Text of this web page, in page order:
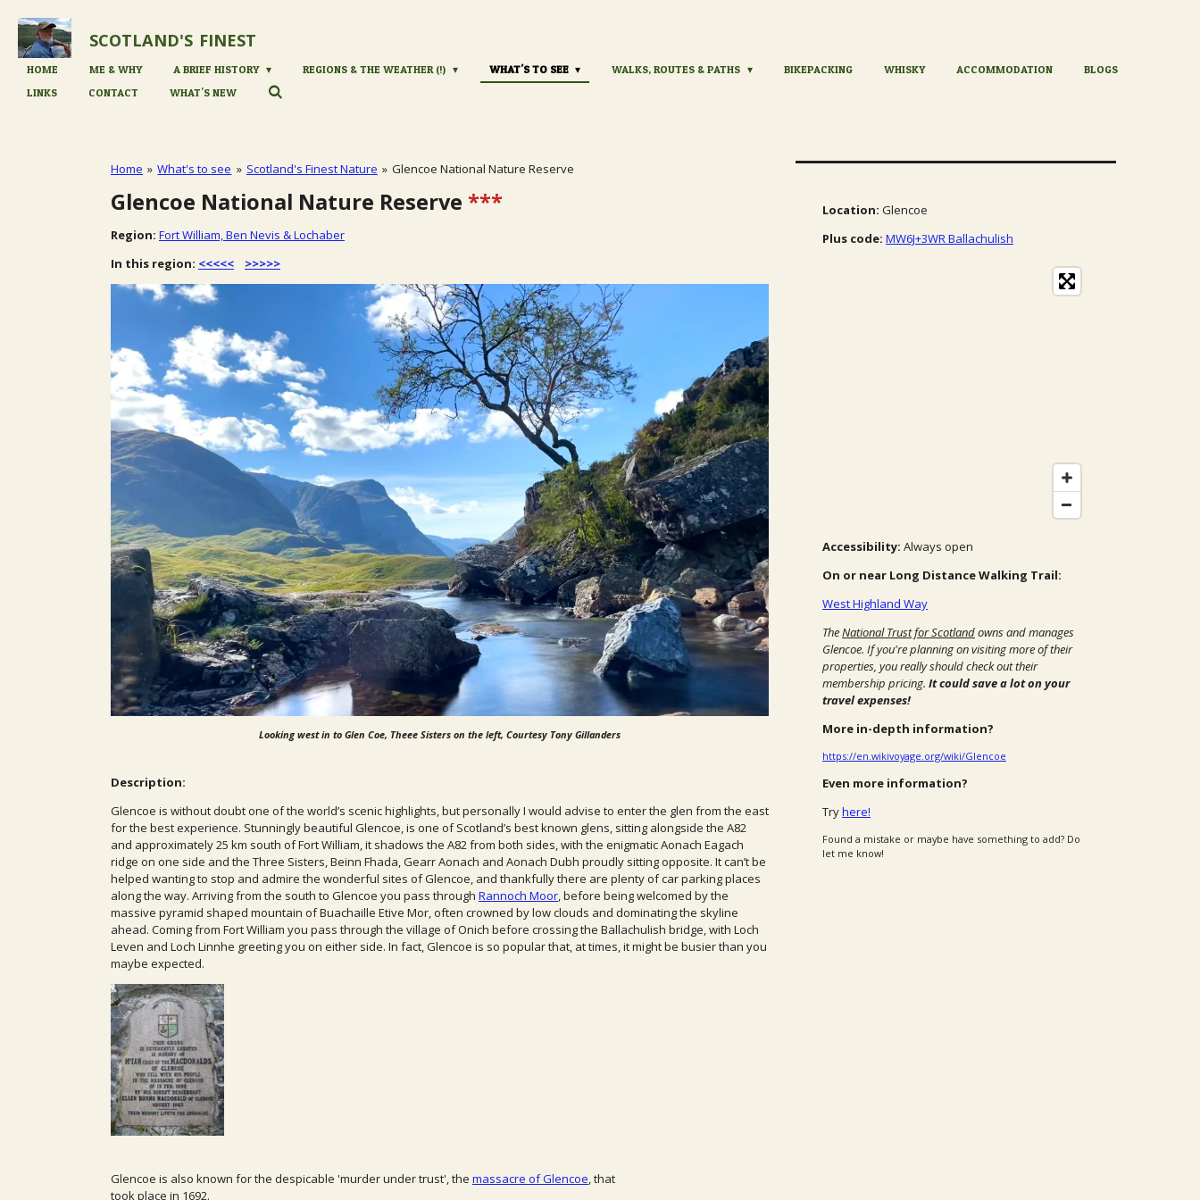
Skip
main
content
SCOTLAND'S FINEST
HOME ME & WHY A BRIEF HISTORY REGIONS & THE WEATHER (!) WHAT'S TO SEE WALKS, ROUTES & PATHS BIKEPACKING WHISKY ACCOMMODATION
BLOGS
LINKS
CONTACT WHAT'S NEW
Home » What's to see » Scotland's Finest Nature » Glencoe National Nature Reserve
Glencoe National Nature Reserve ***
Region: Fort William, Ben Nevis & Lochaber
In this region: <<<<< >>>>>
Looking west in to Glen Coe, Theee Sisters on the left, Courtesy Tony Gillanders
Description:
Glencoe is without doubt one of the world’s scenic highlights, but personally I would advise to enter the glen from the east
for the best experience. Stunningly beautiful Glencoe, is one of Scotland’s best known glens, sitting alongside the A82
and approximately 25 km south of Fort William, it shadows the A82 from both sides, with the enigmatic Aonach Eagach
ridge on one side and the Three Sisters, Beinn Fhada, Gearr Aonach and Aonach Dubh proudly sitting opposite. It can’t be
helped wanting to stop and admire the wonderful sites of Glencoe, and thankfully there are plenty of car parking places
along the way. Arriving from the south to Glencoe you pass through Rannoch Moor , before being welcomed by the
massive pyramid shaped mountain of Buachaille Etive Mor, often crowned by low clouds and dominating the skyline
ahead. Coming from Fort William you pass through the village of Onich before crossing the Ballachulish bridge, with Loch
Leven and Loch Linnhe greeting you on either side. In fact, Glencoe is so popular that, at times, it might be busier than you
maybe expected.
Glencoe is also known for the despicable 'murder under trust', the massacre of Glencoe, that
took place in 1692.
Location: Glencoe
Plus code: MW6J+3WR Ballachulish
Accessibility: Always open
On or near Long Distance Walking Trail:
West Highland Way
TheNational Trust for Scotlandowns and manages
Glencoe. If you're planning on visiting more of their
properties, you really should check out their
membership pricing. It could save a lot on your
travel expenses!
More in-depth information?
https://en.wikivoyage.org/wiki/Glencoe
Even more information?
Tryhere!
Found a mistake or maybe have something to add? Do
let me know!